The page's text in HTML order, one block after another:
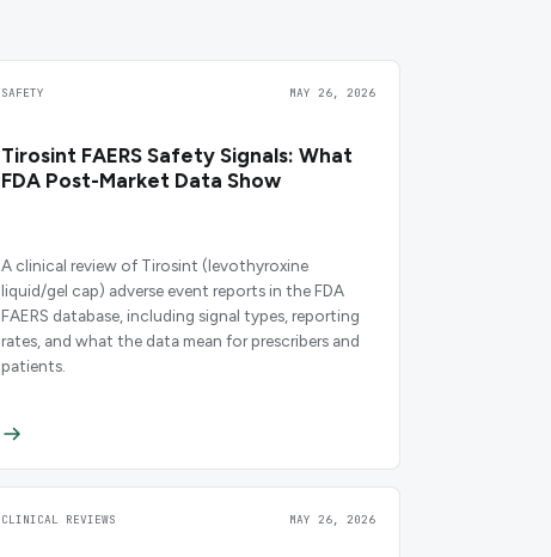
SAFETY MAY 26, 2026
Tirosint FAERS Safety Signals: What
FDA Post-Market Data Show
A clinical review of Tirosint (levothyroxine
liquid/gel cap) adverse event reports in the FDA
FAERS database, including signal types, reporting
rates, and what the data mean for prescribers and
patients.
CLINICAL REVIEWS MAY 26, 2026